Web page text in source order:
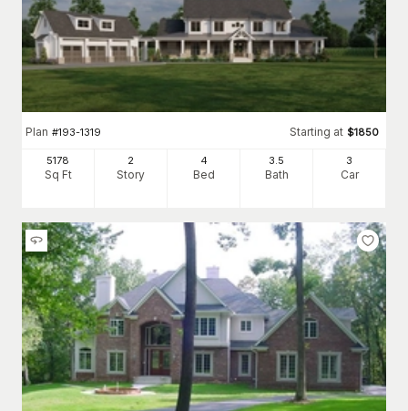
Plan #193-1319 Starting at $1850
5178
Sq Ft
2
Story
4
Bed
3.5
Bath
3
Car